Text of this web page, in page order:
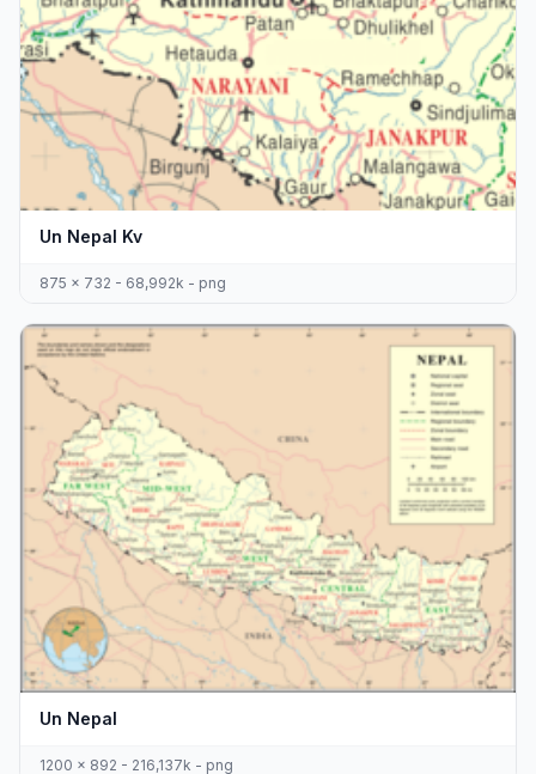
Un Nepal Kv
875 x 732 - 68,992k - png
Un Nepal
1200 x 892 - 216,137k - png